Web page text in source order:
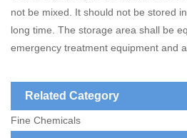
not be mixed. It should not be stored
long time. The storage area shall be
emergency treatment equipment and
Related Category
Fine Chemicals